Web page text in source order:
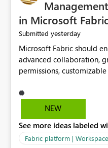
in Microsoft Fabric
Submitted yesterday
Microsoft Fabric should
advanced collaboration,
permissions,
These improvements
manage large-scale data,
more flexible and intuitive
significantly improve
NEW
See more ideas labeled
Fabric platform |